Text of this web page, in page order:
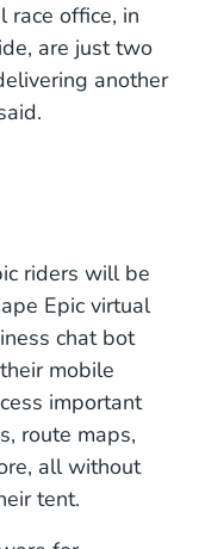
race office, in
are just two
another
riders will be
Epic virtual
chat bot
mobile
important
route maps,
all without
tent.